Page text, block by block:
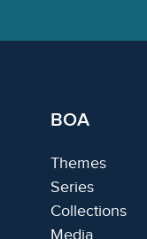
BOA
Themes
Series
Collections
Media